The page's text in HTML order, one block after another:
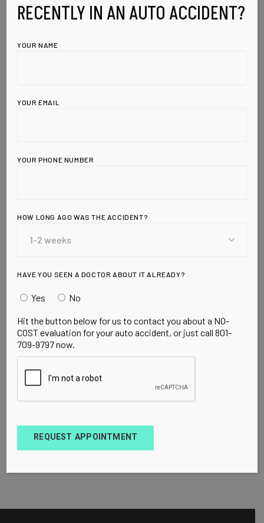
Leave a Reply
RECENTLY IN AN AUTO ACCIDENT?
YOUR NAME
YOUR EMAIL
YOUR PHONE NUMBER
HOW LONG AGO WAS THE ACCIDENT?
HAVE YOU SEEN A DOCTOR ABOUT IT ALREADY?
Yes No
Hit the button below for us to contact you about a NO-
COST evaluation for your auto accident, or just call 801-
709-9797 now.
REQUEST APPOINTMENT